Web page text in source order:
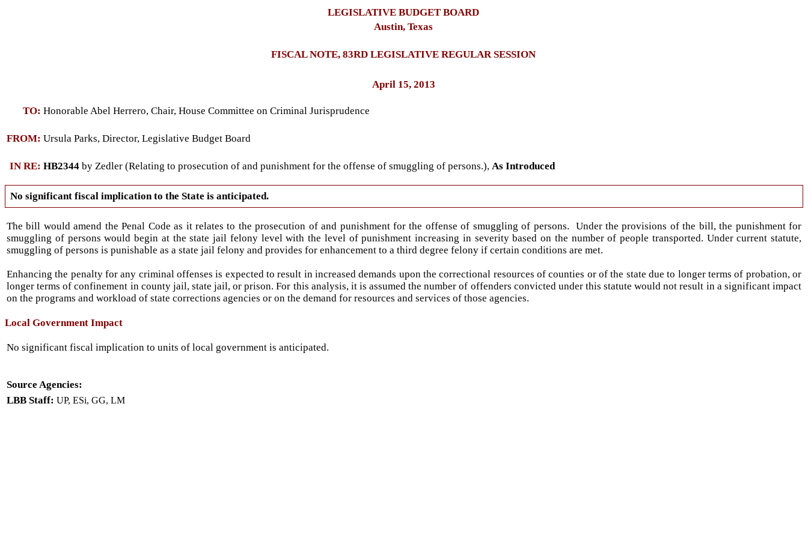
LEGISLATIVE BUDGET BOARD
Austin, Texas
FISCAL NOTE, 83RD LEGISLATIVE REGULAR SESSION
April 15, 2013
TO: Honorable Abel Herrero, Chair, House Committee on Criminal Jurisprudence
FROM: Ursula Parks, Director, Legislative Budget Board
IN RE: HB2344 by Zedler (Relating to prosecution of and punishment for the offense of smuggling of persons.), As Introduced
No significant fiscal implication to the State is anticipated.
The bill would amend the Penal Code as it relates to the prosecution of and punishment for the offense of smuggling of persons. Under the provisions of the bill, the punishment for
smuggling of persons would begin at the state jail felony level with the level of punishment increasing in severity based on the number of people transported. Under current statute,
smuggling of persons is punishable as a state jail felony and provides for enhancement to a third degree felony if certain conditions are met.
Enhancing the penalty for any criminal offenses is expected to result in increased demands upon the correctional resources of counties or of the state due to longer terms of probation, or
longer terms of confinement in county jail, state jail, or prison. For this analysis, it is assumed the number of offenders convicted under this statute would not result in a significant impact
on the programs and workload of state corrections agencies or on the demand for resources and services of those agencies.
Local Government Impact
No significant fiscal implication to units of local government is anticipated.
Source Agencies:
LBB Staff: UP, ESi, GG, LM